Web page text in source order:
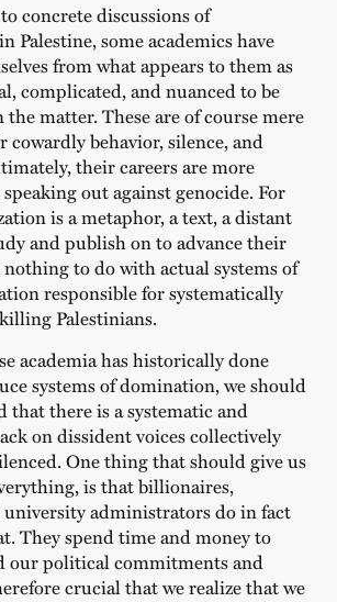
concrete discussions of
Palestine, some academics have
from what appears to them as
complicated, and nuanced to be
the matter. These are of course mere
cowardly behavior, silence, and
their careers are more
out against genocide. For
is a metaphor, a text, a distant
and publish on to advance their
to do with actual systems of
responsible for systematically
Palestinians.
academia has historically done
systems of domination, we should
that there is a systematic and
on dissident voices collectively
One thing that should give us
is that billionaires,
administrators do in fact
They spend time and money to
our political commitments and
crucial that we realize that we